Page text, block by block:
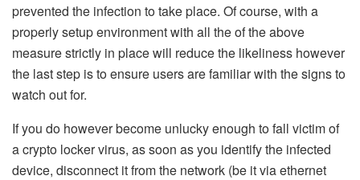
prevented the infection to take place. Of course, with a
properly setup environment with all the of the above
measure strictly in place will reduce the likeliness however
the last step is to ensure users are familiar with the signs to
watch out for.
If you do however become unlucky enough to fall victim of
a crypto locker virus, as soon as you identify the infected
device, disconnect it from the network (be it via ethernet